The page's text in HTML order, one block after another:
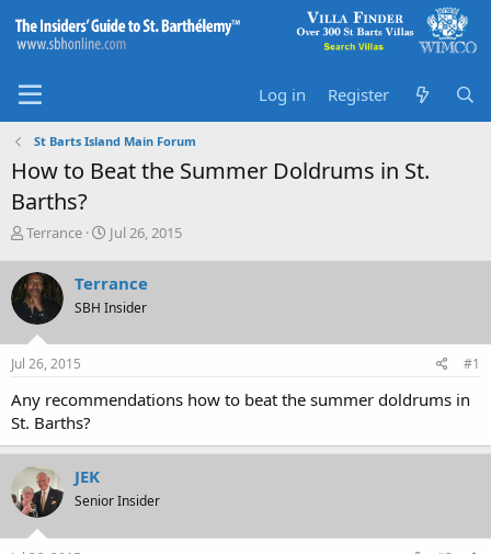
Log in Register
St Barts Island Main Forum
How to Beat the Summer Doldrums in St.
Barths?
T
r
e
a
d
s
t
r
t
e
r
Terrance
S
r
t
a
Jul 26, 2015
Terrance
SBH Insider
Jul 26, 2015 #1
Any recommendations how to beat the summer doldrums in
St. Barths?
JEK
Senior Insider